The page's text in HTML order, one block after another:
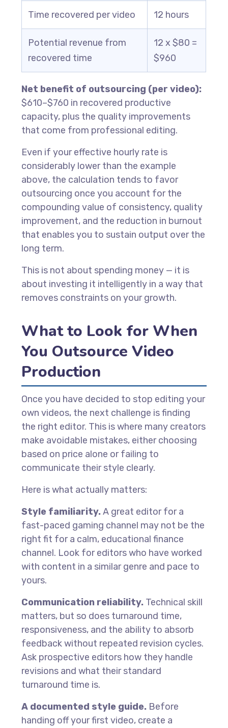
Time recovered per video 12 hours
Potential revenue from
recovered time
12 x $80 =
$960
Net benefit of outsourcing (per video):
$610–$760 in recovered productive
capacity, plus the quality improvements
that come from professional editing.
Even if your effective hourly rate is
considerably lower than the example
above, the calculation tends to favor
outsourcing once you account for the
compounding value of consistency, quality
improvement, and the reduction in burnout
that enables you to sustain output over the
long term.
This is not about spending money — it is
about investing it intelligently in a way that
removes constraints on your growth.
What to Look for When
You Outsource Video
Production
Once you have decided to stop editing your
own videos, the next challenge is finding
the right editor. This is where many creators
make avoidable mistakes, either choosing
based on price alone or failing to
communicate their style clearly.
Here is what actually matters:
Style familiarity.A great editor for a
fast-paced gaming channel may not be the
right fit for a calm, educational finance
channel. Look for editors who have worked
with content in a similar genre and pace to
yours.
Communication reliability. Technical skill
matters, but so does turnaround time,
responsiveness, and the ability to absorb
feedback without repeated revision cycles.
Ask prospective editors how they handle
revisions and what their standard
turnaround time is.
A documented style guide. Before
handing off your first video, create a